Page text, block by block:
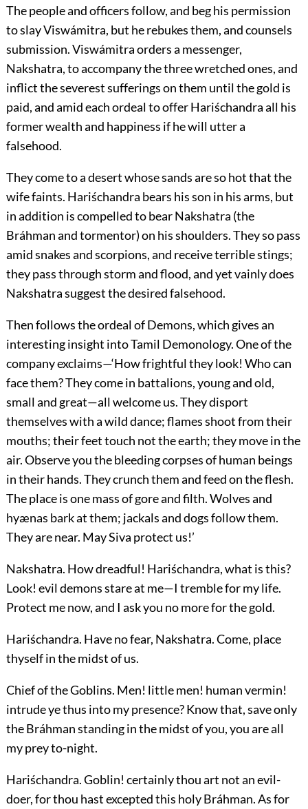
The people and officers follow, and beg his permission
to slay Viswámitra, but he rebukes them, and counsels
submission. Viswámitra orders a messenger,
Nakshatra, to accompany the three wretched ones, and
inflict the severest sufferings on them until the gold is
paid, and amid each ordeal to offer Hariśchandra all his
former wealth and happiness if he will utter a
falsehood.
They come to a desert whose sands are so hot that the
wife faints. Hariśchandra bears his son in his arms, but
in addition is compelled to bear Nakshatra (the
Bráhman and tormentor) on his shoulders. They so pass
amid snakes and scorpions, and receive terrible stings;
they pass through storm and flood, and yet vainly does
Nakshatra suggest the desired falsehood.
Then follows the ordeal of Demons, which gives an
interesting insight into Tamil Demonology. One of the
company exclaims—‘How frightful they look! Who can
face them? They come in battalions, young and old,
small and great—all welcome us. They disport
themselves with a wild dance; flames shoot from their
mouths; their feet touch not the earth; they move in the
air. Observe you the bleeding corpses of human beings
in their hands. They crunch them and feed on the flesh.
The place is one mass of gore and filth. Wolves and
hyænas bark at them; jackals and dogs follow them.
They are near. May Siva protect us!’
Nakshatra. How dreadful! Hariśchandra, what is this?
Look! evil demons stare at me—I tremble for my life.
Protect me now, and I ask you no more for the gold.
Hariśchandra. Have no fear, Nakshatra. Come, place
thyself in the midst of us.
Chief of the Goblins. Men! little men! human vermin!
intrude ye thus into my presence? Know that, save only
the Bráhman standing in the midst of you, you are all
my prey to-night.
Hariśchandra.Goblin! certainly thou art not an evil-
doer, for thou hast excepted this holy Bráhman. As for